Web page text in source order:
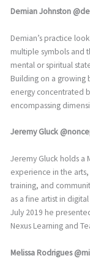
Demian Johnston
Demian’s practice
multiple symbols and
mental or spiritual
Building on a growing
energy concentrated
encompassing
Jeremy Gluck
Jeremy Gluck holds a
experience in the
training, and
as a fine artist in
July 2019 he
Nexus Learning and
Melissa Rodrigues